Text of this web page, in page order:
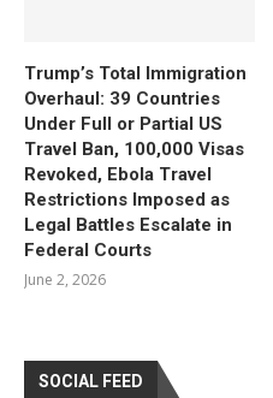
Trump’s Total Immigration
Overhaul: 39 Countries
Under Full or Partial US
Travel Ban, 100,000 Visas
Revoked, Ebola Travel
Restrictions Imposed as
Legal Battles Escalate in
Federal Courts
June 2, 2026
SOCIAL FEED